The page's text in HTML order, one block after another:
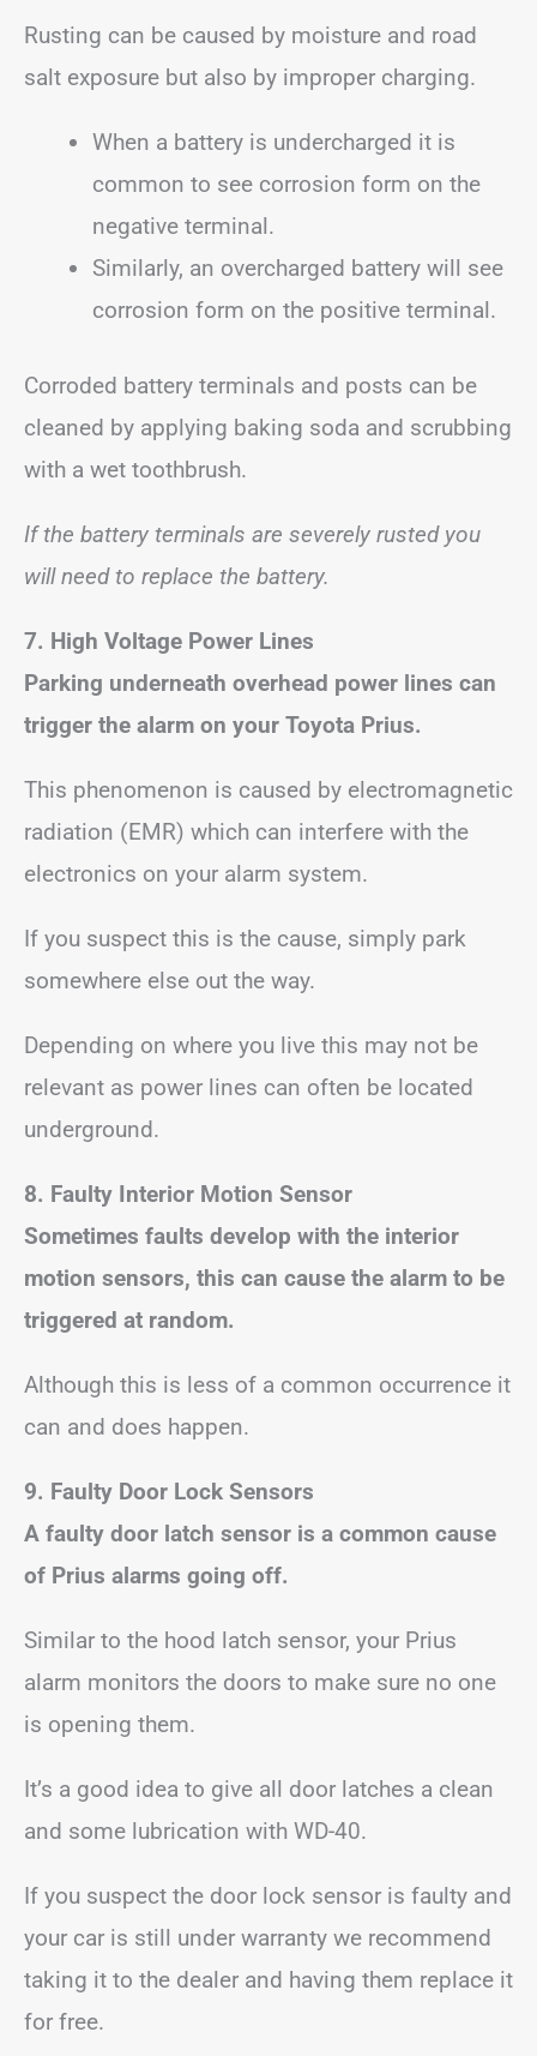
Rusting can be caused by moisture and road
salt exposure but also by improper charging.
When a battery is undercharged it is
common to see corrosion form on the
negative terminal.
Similarly, an overcharged battery will see
corrosion form on the positive terminal.
Corroded battery terminals and posts can be
cleaned by applying baking soda and scrubbing
with a wet toothbrush.
If the battery terminals are severely rusted you
will need to replace the battery.
7. High Voltage Power Lines
Parking underneath overhead power lines can
trigger the alarm on your Toyota Prius.
This phenomenon is caused by electromagnetic
radiation (EMR) which can interfere with the
electronics on your alarm system.
If you suspect this is the cause, simply park
somewhere else out the way.
Depending on where you live this may not be
relevant as power lines can often be located
underground.
8. Faulty Interior Motion Sensor
Sometimes faults develop with the interior
motion sensors, this can cause the alarm to be
triggered at random.
Although this is less of a common occurrence it
can and does happen.
9. Faulty Door Lock Sensors
A faulty door latch sensor is a common cause
of Prius alarms going off.
Similar to the hood latch sensor, your Prius
alarm monitors the doors to make sure no one
is opening them.
It’s a good idea to give all door latches a clean
and some lubrication with WD-40.
If you suspect the door lock sensor is faulty and
your car is still under warranty we recommend
taking it to the dealer and having them replace it
for free.